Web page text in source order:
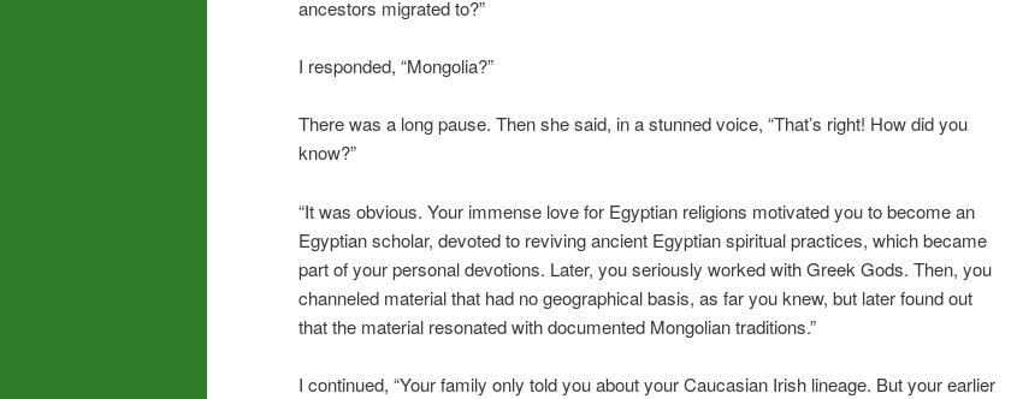
ancestors migrated to?”
I responded, “Mongolia?”
There was a long pause. Then she said, in a stunned voice, “That’s right! How did you
know?”
“It was obvious. Your immense love for Egyptian religions motivated you to become an
Egyptian scholar, devoted to reviving ancient Egyptian spiritual practices, which became
part of your personal devotions. Later, you seriously worked with Greek Gods. Then, you
channeled material that had no geographical basis, as far you knew, but later found out
that the material resonated with documented Mongolian traditions.”
I continued, “Your family only told you about your Caucasian Irish lineage. But your earlier